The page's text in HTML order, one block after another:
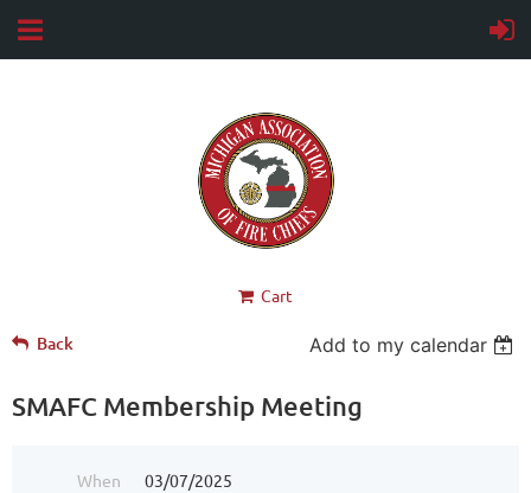
Cart
Back Add to my calendar
SMAFC Membership Meeting
When
03/07/2025